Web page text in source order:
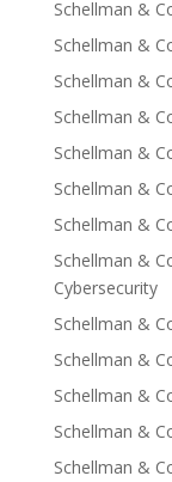
Schellman &
Schellman &
Schellman &
Schellman &
Schellman &
Schellman &
Schellman &
Schellman &
Cybersecurity
Schellman &
Schellman &
Schellman &
Schellman &
Schellman &